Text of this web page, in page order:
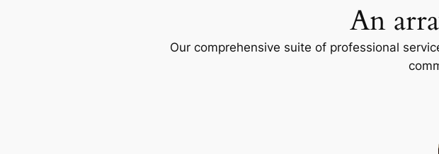
An
Our comprehensive suite of professional